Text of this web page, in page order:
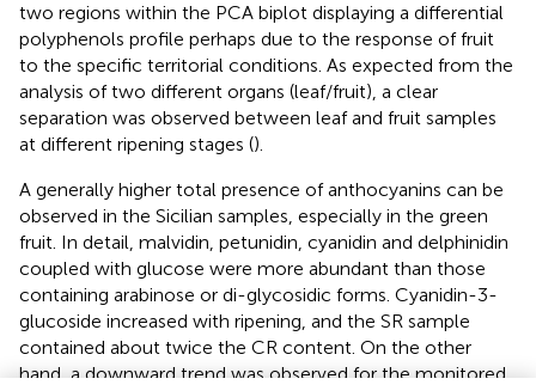
two regions within the PCA biplot displaying a differential
polyphenols profile perhaps due to the response of fruit
to the specific territorial conditions. As expected from the
analysis of two different organs (leaf/fruit), a clear
separation was observed between leaf and fruit samples
at different ripening stages ().
A generally higher total presence of anthocyanins can be
observed in the Sicilian samples, especially in the green
fruit. In detail, malvidin, petunidin, cyanidin and delphinidin
coupled with glucose were more abundant than those
containing arabinose or di-glycosidic forms. Cyanidin-3-
glucoside increased with ripening, and the SR sample
contained about twice the CR content. On the other
hand, a downward trend was observed for the monitored